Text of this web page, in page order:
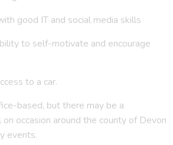
good IT and social media skills
to self-motivate and encourage
to a car.
based, but there may be a
occasion around the county of Devon
events.